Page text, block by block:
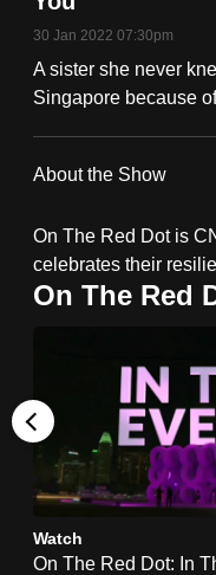
30 Jan 2022 07:30pm
A sister she never
Singapore because
About the Show
On The Red Dot is
celebrates their
On The Red
Watch
On The Red Dot: In
fast,
secure
and
the
best
can
possibly
be.
continue,
upgrade
to
a
browser